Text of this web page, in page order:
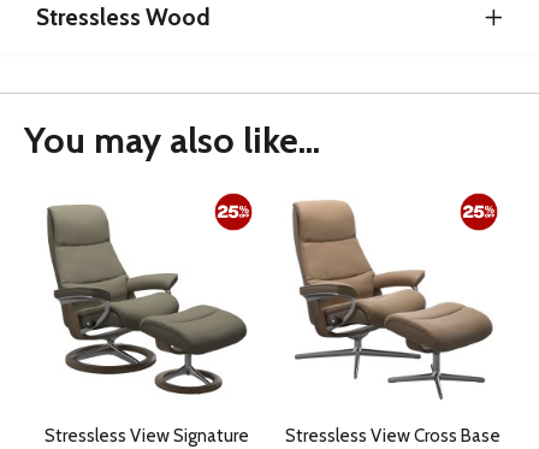
Stressless Wood
You may also like...
Stressless View Signature
Stressless View Cross Base